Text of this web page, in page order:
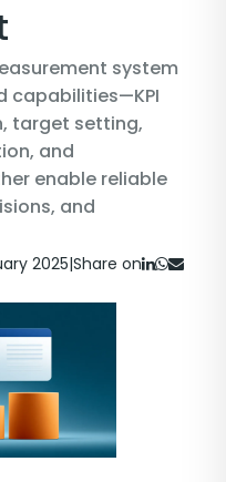
system
capabilities—KPI
target setting,
and
enable reliable
and
2025|Share on